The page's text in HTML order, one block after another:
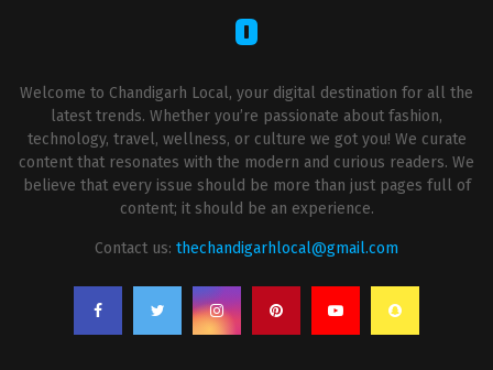
Welcome to Chandigarh Local, your digital destination for all the
latest trends. Whether you’re passionate about fashion,
technology, travel, wellness, or culture we got you! We curate
content that resonates with the modern and curious readers. We
believe that every issue should be more than just pages full of
content; it should be an experience.
Contact us: thechandigarhlocal@gmail.com